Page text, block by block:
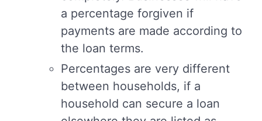
a percentage forgiven if
payments are made according to
the loan terms.
Percentages are very different
between households, if a
household can secure a loan